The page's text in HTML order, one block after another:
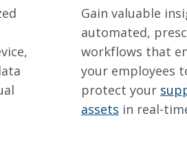
Gain valuable
automated,
workflows that
your employees
protect your
assets in real-